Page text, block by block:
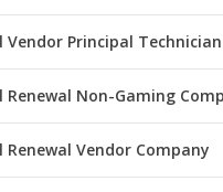
Vendor Principal Technician
Renewal Non-Gaming
Vendor Company